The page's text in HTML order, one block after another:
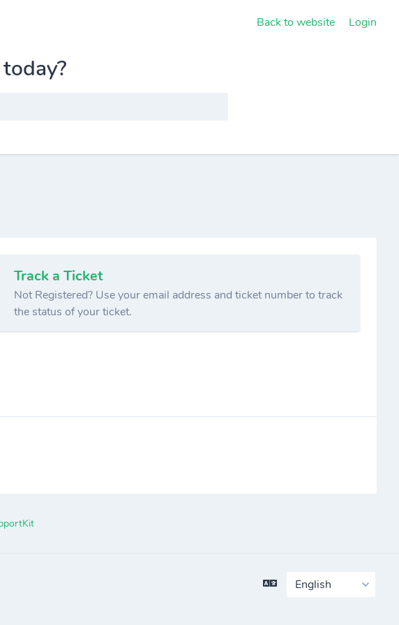
Back to website Login
Track a Ticket
Not Registered? Use your email address and ticket number to track
the status of your ticket.